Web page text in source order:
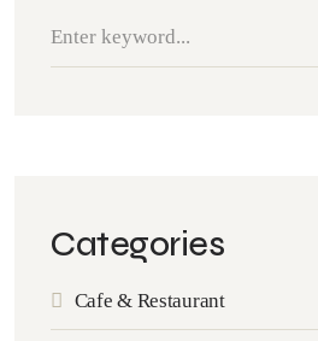
Categories
Cafe & Restaurant